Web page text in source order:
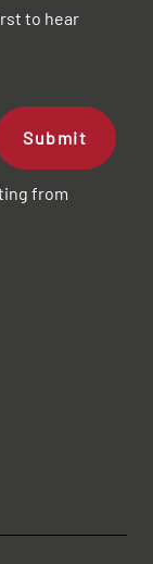
to hear
Submit
from